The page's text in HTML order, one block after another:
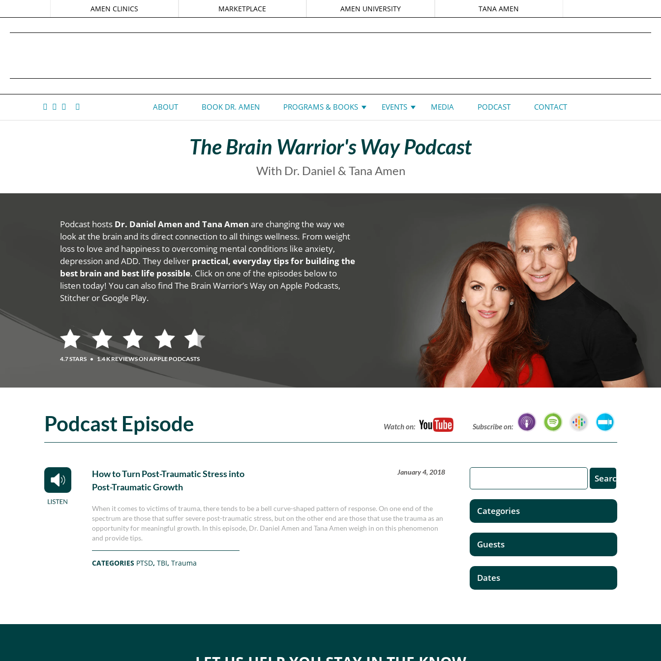
AMEN CLINICS MARKETPLACE AMEN UNIVERSITY TANA AMEN
ABOUT BOOK DR. AMEN PROGRAMS & BOOKS EVENTS MEDIA PODCAST CONTACT
The Brain Warrior's Way Podcast
With Dr. Daniel & Tana Amen
Podcast hosts Dr. Daniel Amen and Tana Amen are changing the way we
look at the brain and its direct connection to all things wellness. From weight
loss to love and happiness to overcoming mental conditions like anxiety,
depression and ADD. They deliver practical, everyday tips for building the
best brain and best life possible. Click on one of the episodes below to
listen today! You can also find The Brain Warrior’s Way on Apple Podcasts,
Stitcher or Google Play.
4.7 STARS • 1.4 K REVIEWS ON APPLE PODCASTS
Podcast Episode Watch on: Subscribe on:
How to Turn Post-Traumatic Stress into
Post-Traumatic Growth
January 4, 2018
When it comes to victims of trauma, there tends to be a bell curve-shaped pattern of response. On one end of the
spectrum are those that suffer severe post-traumatic stress, but on the other end are those that use the trauma as an
opportunity for meaningful growth. In this episode, Dr. Daniel Amen and Tana Amen weigh in on this phenomenon
and provide tips.
CATEGORIES PTSD,TBI,Trauma
Categories
Guests
Dates